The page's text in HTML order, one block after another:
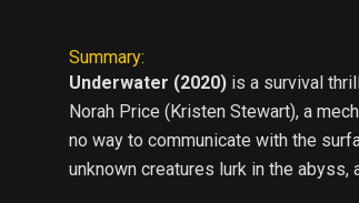
Summary:
Underwater (2020) is a survival
Norah Price (Kristen Stewart), a
no way to communicate with the
unknown creatures lurk in the